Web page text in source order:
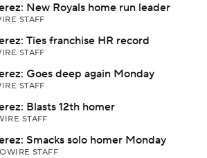
New Royals home run leader
STAFF
Ties franchise HR record
STAFF
Goes deep again Monday
STAFF
Blasts 12th homer
STAFF
Smacks solo homer Monday
STAFF